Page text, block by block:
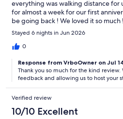
everything was walking distance for
for almost a week for our first
be going back ! We loved it so
amazing host !
Stayed 6 nights in Jun 2026
0
Response from VrboOwner on Jul
Thank you so much for the kind
feedback and allowing us to host your
Verified review
10/10 Excellent